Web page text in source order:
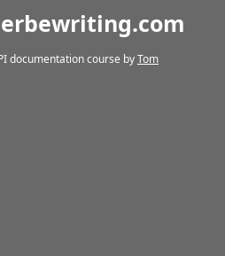
documentation course byTom